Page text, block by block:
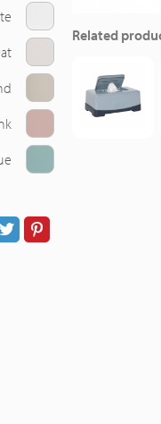
Related